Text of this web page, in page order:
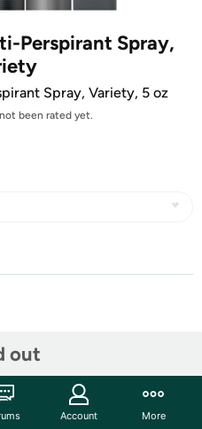
Perspirant Spray,
Spray, Variety, 5 oz
been rated yet.
out
Spray Deodorant
Account More